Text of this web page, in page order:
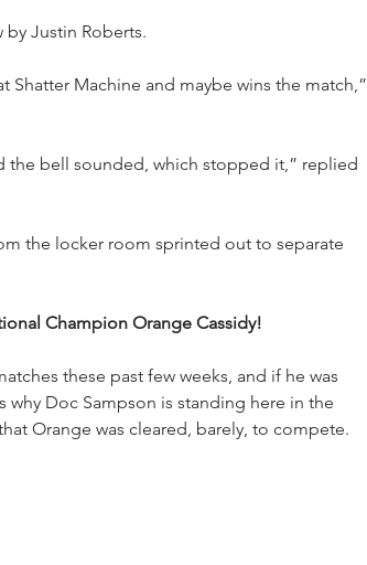
Justin Roberts.
Shatter Machine and maybe wins the match,”
the bell sounded, which stopped it,” replied
the locker room sprinted out to separate
Champion Orange Cassidy!
these past few weeks, and if he was
why Doc Sampson is standing here in the
Orange was cleared, barely, to compete.